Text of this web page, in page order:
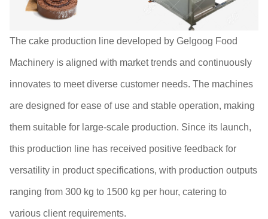
The cake production line developed by Gelgoog Food
Machinery is aligned with market trends and continuously
innovates to meet diverse customer needs. The machines
are designed for ease of use and stable operation, making
them suitable for large-scale production. Since its launch,
this production line has received positive feedback for
versatility in product specifications, with production outputs
ranging from 300 kg to 1500 kg per hour, catering to
various client requirements.